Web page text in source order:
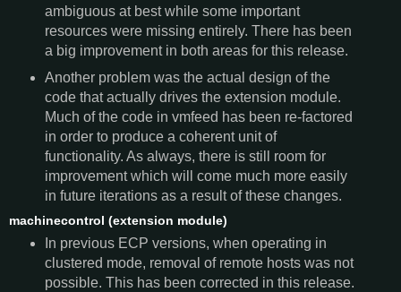
ambiguous at best while some important
resources were missing entirely. There has been
a big improvement in both areas for this release.
Another problem was the actual design of the
code that actually drives the extension module.
Much of the code in vmfeed has been re-factored
in order to produce a coherent unit of
functionality. As always, there is still room for
improvement which will come much more easily
in future iterations as a result of these changes.
machinecontrol (extension module)
In previous ECP versions, when operating in
clustered mode, removal of remote hosts was not
possible. This has been corrected in this release.